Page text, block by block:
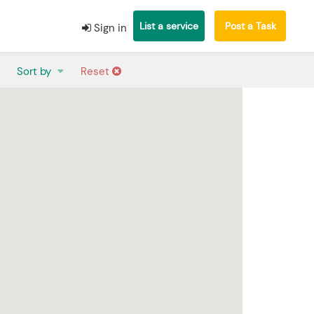
Sign in List a service Post a Task
Sort by Reset